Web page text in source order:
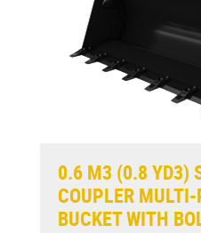
0.6 M3 (0.8 YD3)
COUPLER
BUCKET WITH